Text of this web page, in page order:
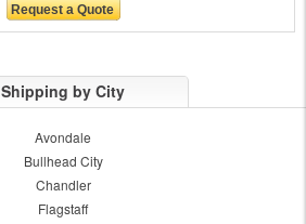
Shipping by City
Avondale
Bullhead City
Chandler
Flagstaff